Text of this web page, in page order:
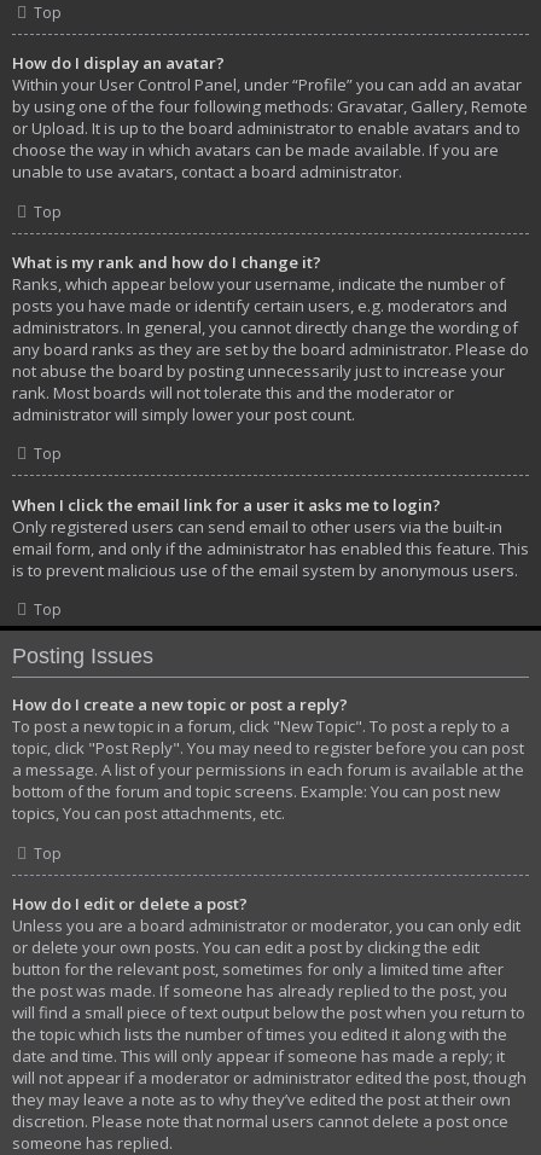
Top
How do I display an avatar?
Within your User Control Panel, under “Profile” you can add an avatar
by using one of the four following methods: Gravatar, Gallery, Remote
or Upload. It is up to the board administrator to enable avatars and to
choose the way in which avatars can be made available. If you are
unable to use avatars, contact a board administrator.
Top
What is my rank and how do I change it?
Ranks, which appear below your username, indicate the number of
posts you have made or identify certain users, e.g. moderators and
administrators. In general, you cannot directly change the wording of
any board ranks as they are set by the board administrator. Please do
not abuse the board by posting unnecessarily just to increase your
rank. Most boards will not tolerate this and the moderator or
administrator will simply lower your post count.
Top
When I click the email link for a user it asks me to login?
Only registered users can send email to other users via the built-in
email form, and only if the administrator has enabled this feature. This
is to prevent malicious use of the email system by anonymous users.
Top
Posting Issues
How do I create a new topic or post a reply?
To post a new topic in a forum, click "New Topic". To post a reply to a
topic, click "Post Reply". You may need to register before you can post
a message. A list of your permissions in each forum is available at the
bottom of the forum and topic screens. Example: You can post new
topics, You can post attachments, etc.
Top
How do I edit or delete a post?
Unless you are a board administrator or moderator, you can only edit
or delete your own posts. You can edit a post by clicking the edit
button for the relevant post, sometimes for only a limited time after
the post was made. If someone has already replied to the post, you
will find a small piece of text output below the post when you return to
the topic which lists the number of times you edited it along with the
date and time. This will only appear if someone has made a reply; it
will not appear if a moderator or administrator edited the post, though
they may leave a note as to why they’ve edited the post at their own
discretion. Please note that normal users cannot delete a post once
someone has replied.